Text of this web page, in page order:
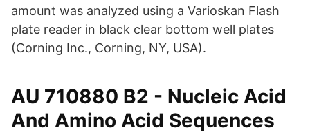
amount was analyzed using a Varioskan Flash
plate reader in black clear bottom well plates
(Corning Inc., Corning, NY, USA).
AU 710880 B2 - Nucleic Acid
And Amino Acid Sequences